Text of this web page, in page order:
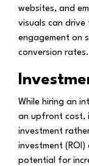
websites, and
visuals can
engagement on
conversion rates.
While hiring an
an upfront cost,
investment
investment
potential for